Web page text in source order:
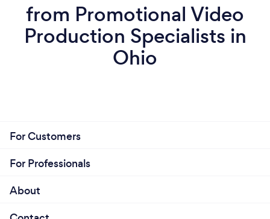
from Promotional Video
Production Specialists in
Ohio
For Customers
For Professionals
About